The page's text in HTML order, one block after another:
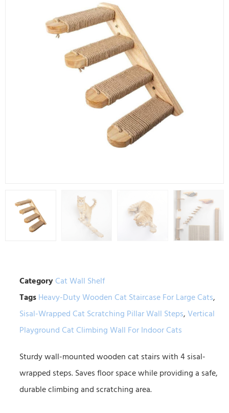
CategoryCat Wall Shelf
Tags Heavy-Duty Wooden Cat Staircase For Large Cats,
Sisal-Wrapped Cat Scratching Pillar Wall Steps, Vertical
Playground Cat Climbing Wall For Indoor Cats
Sturdy wall-mounted wooden cat stairs with 4 sisal-
wrapped steps. Saves floor space while providing a safe,
durable climbing and scratching area.